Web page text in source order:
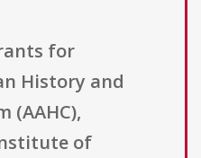
for
History and
(AAHC),
of